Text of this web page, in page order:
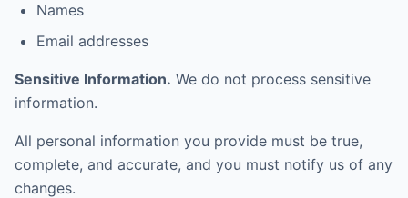
Names
Email addresses
Sensitive Information. We do not process sensitive
information.
All personal information you provide must be true,
complete, and accurate, and you must notify us of any
changes.